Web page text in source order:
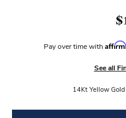
Pay over time with Affirm
See all
14Kt Yellow